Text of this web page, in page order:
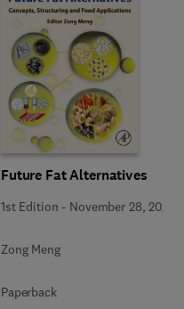
Future Fat Alternatives
1st Edition - November 28, 2025
Zong Meng
Paperback